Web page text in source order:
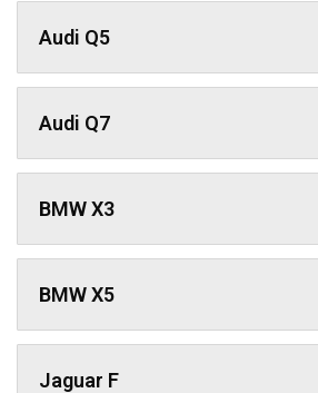
Audi Q5
Audi Q7
BMW X3
BMW X5
Jaguar F